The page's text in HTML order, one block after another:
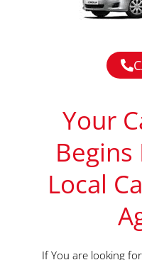
Your
Local
If You are looking for